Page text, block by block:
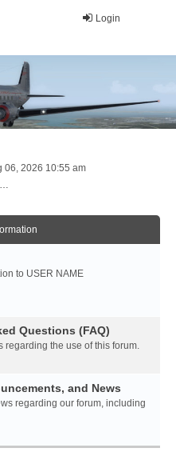
Login
06, 2026 10:55 am
Forum Home Page
to USER NAME
Questions (FAQ)
regarding the use of this forum.
and News
regarding our forum, including